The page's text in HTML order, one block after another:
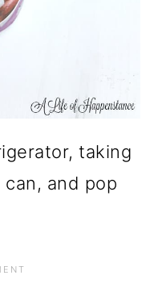
taking
and pop